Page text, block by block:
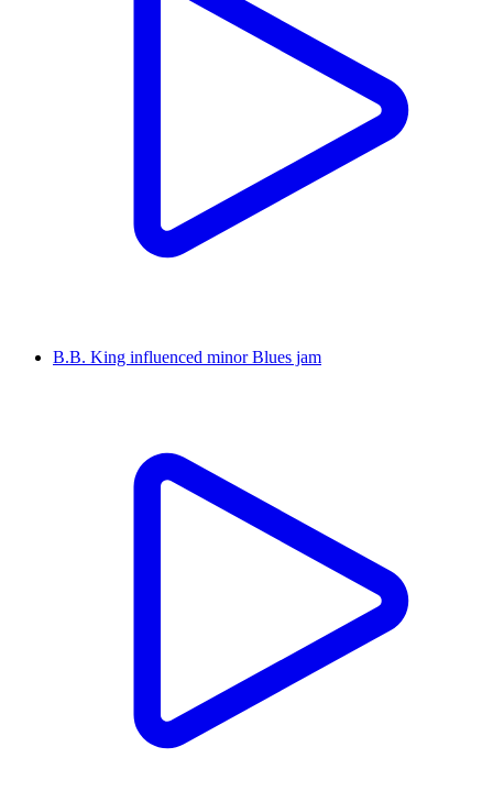
B.B. King influenced minor Blues jam